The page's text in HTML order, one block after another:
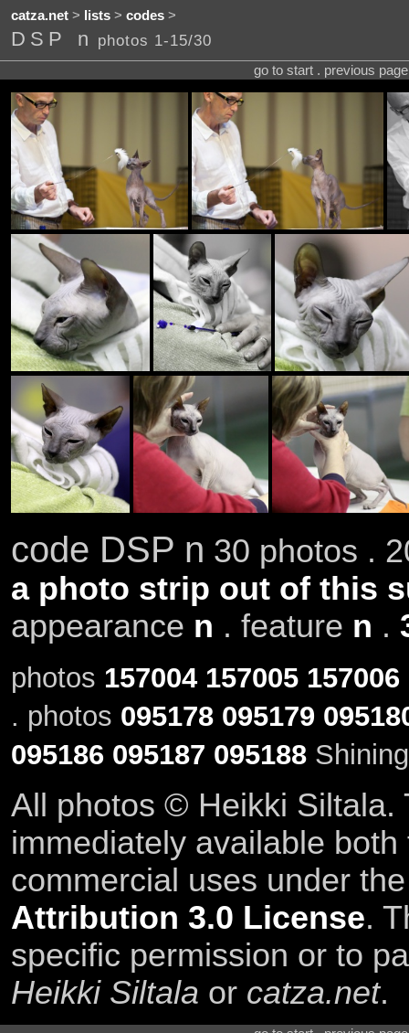
catza.net> lists> codes>
DSP n photos 1-15/30
go to start . previous
code DSP n 30 photos .
a photo strip out of this
appearance n . feature n .
photos 157004 157005 157006
. photos 095178 095179
095186 095187 095188
All photos © Heikki Siltala.
immediately available
commercial uses under
Attribution 3.0 License.
specific permission or to
Heikki Siltala or catza.net.